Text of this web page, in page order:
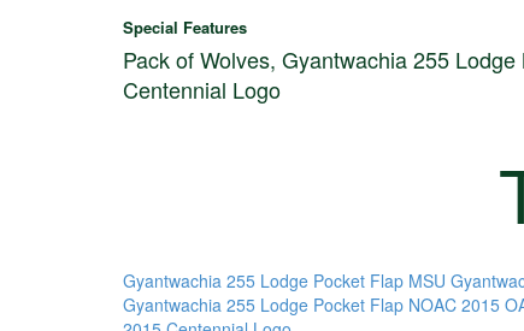
Special Features
Pack of Wolves, Gyantwachia 255 Lodge
Centennial Logo
Gyantwachia 255 Lodge Pocket Flap MSU
Gyantwachia 255 Lodge Pocket Flap NOAC 2015